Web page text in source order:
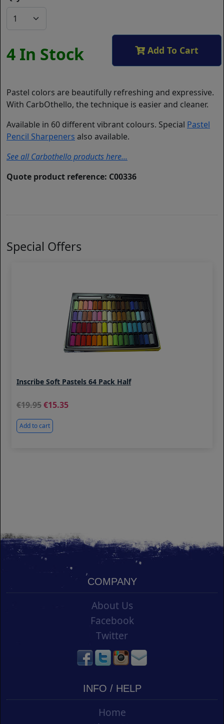
4 In Stock Add To Cart
Pastel colors are beautifully refreshing and expressive.
With CarbOthello, the technique is easier and cleaner.
Available in 60 different vibrant colours. Special Pastel
Pencil Sharpeners also available.
See all Carbothello products here...
Quote product reference: C00336
Special Offers
Inscribe Soft Pastels 64 Pack Half
19.95 15.35
Add to cart
COMPANY
About Us
Facebook
Twitter
INFO / HELP
Home